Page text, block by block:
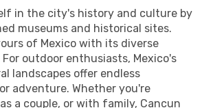
in the city's history and culture by
museums and historical sites.
of Mexico with its diverse
outdoor enthusiasts, Mexico's
landscapes offer endless
adventure. Whether you're
a couple, or with family, Cancun